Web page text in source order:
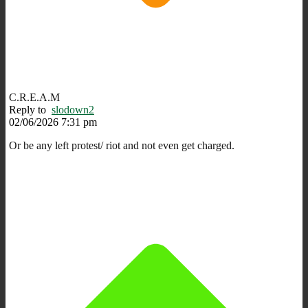
C.R.E.A.M
Reply to slodown2
02/06/2026 7:31 pm
Or be any left protest/ riot and not even get charged.